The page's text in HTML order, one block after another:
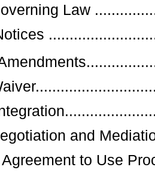
Law
and
Agreement to Use